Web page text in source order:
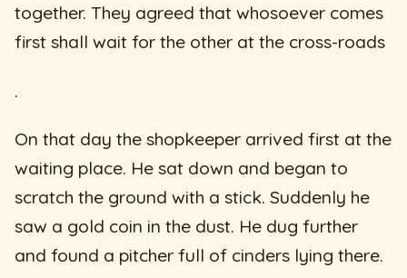
together. They agreed that whosoever comes
first shall wait for the other at the cross-roads
.
On that day the shopkeeper arrived first at the
waiting place. He sat down and began to
scratch the ground with a stick. Suddenly he
saw a gold coin in the dust. He dug further
and found a pitcher full of cinders lying there.